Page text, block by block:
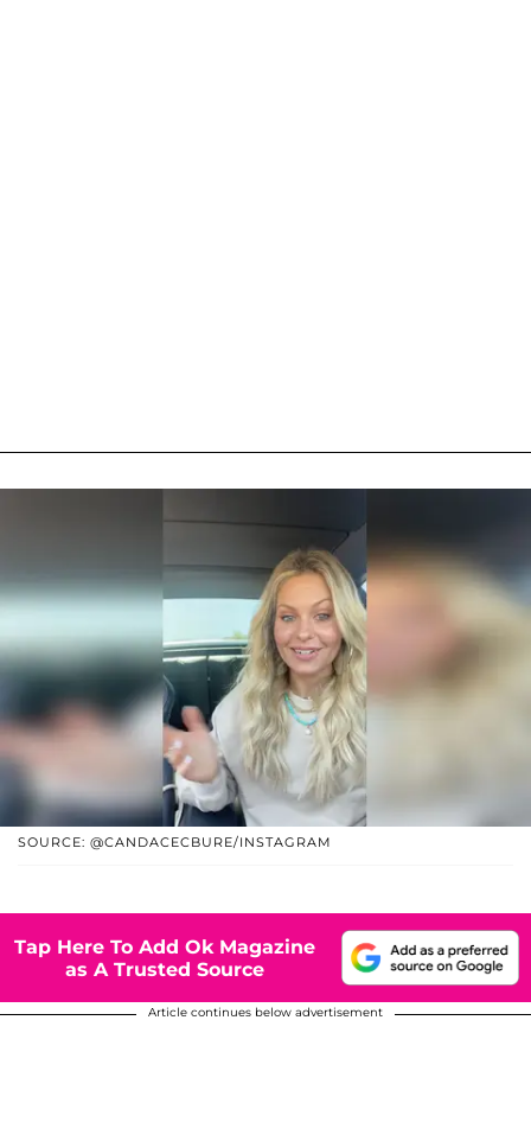
SOURCE: @CANDACECBURE/INSTAGRAM
Tap Here To Add Ok Magazine
as A Trusted Source
Article continues below advertisement